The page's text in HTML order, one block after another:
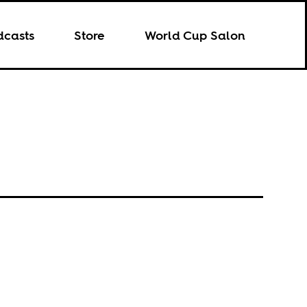
Store World Cup Salon